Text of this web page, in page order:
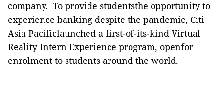
company. To provide studentsthe opportunity to
experience banking despite the pandemic, Citi
Asia Pacificlaunched a first-of-its-kind Virtual
Reality Intern Experience program, openfor
enrolment to students around the world.